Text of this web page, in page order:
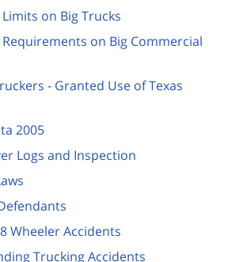
on Big Trucks
on Big Commercial
- Granted Use of Texas
2005
Logs and Inspection
Wheeler Accidents
Trucking Accidents